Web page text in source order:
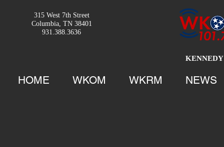
315 West 7th Street
Columbia, TN 38401
931.388.3636
HOME WKOM WKRM NEWS